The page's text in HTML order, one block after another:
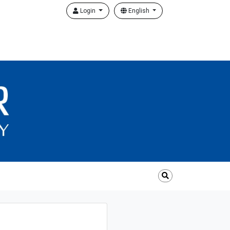
Login English